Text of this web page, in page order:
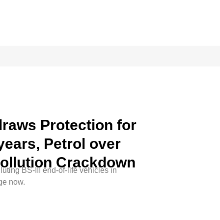
Protection for
Petrol over
Crackdown
BS-III end-of-life vehicles in
now.